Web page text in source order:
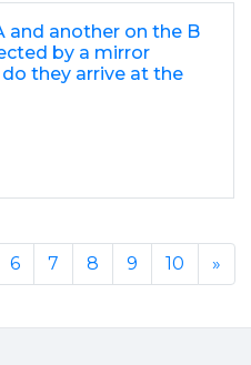
and another on the B
by a mirror
do they arrive at the
6 7 8 9 10 »